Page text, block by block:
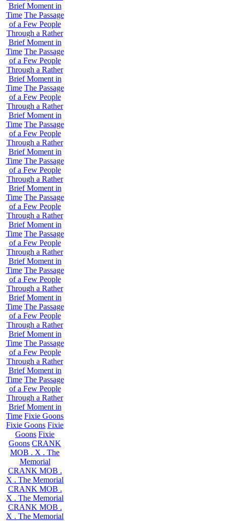
Brief Moment in
Time The Passage
of a Few People
Through a Rather
Brief Moment in
Time The Passage
of a Few People
Through a Rather
Brief Moment in
Time The Passage
of a Few People
Through a Rather
Brief Moment in
Time The Passage
of a Few People
Through a Rather
Brief Moment in
Time The Passage
of a Few People
Through a Rather
Brief Moment in
Time The Passage
of a Few People
Through a Rather
Brief Moment in
Time The Passage
of a Few People
Through a Rather
Brief Moment in
Time The Passage
of a Few People
Through a Rather
Brief Moment in
Time The Passage
of a Few People
Through a Rather
Brief Moment in
Time The Passage
of a Few People
Through a Rather
Brief Moment in
Time The Passage
of a Few People
Through a Rather
Brief Moment in
Time Fixie Goons
Fixie Goons Fixie
Goons Fixie
Goons CRANK
MOB . X . The
Memorial
CRANK MOB .
X . The Memorial
CRANK MOB .
X . The Memorial
CRANK MOB .
X . The Memorial